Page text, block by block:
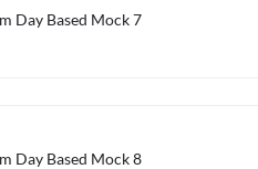
Day Based Mock 7
Day Based Mock 8